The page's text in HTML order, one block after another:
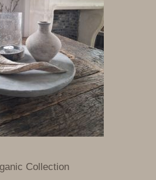
Collection